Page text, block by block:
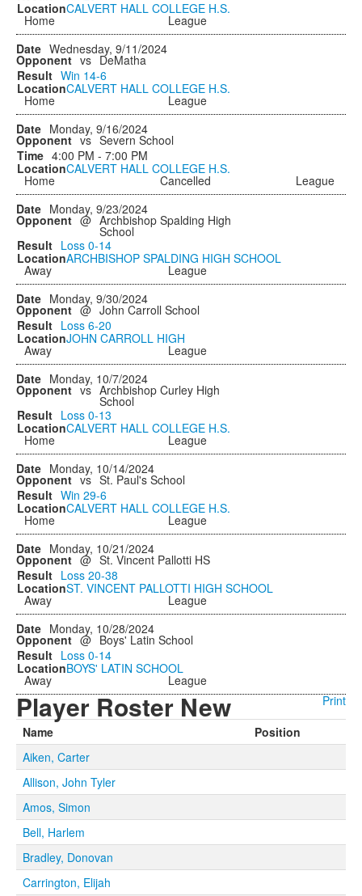
CALVERT HALL COLLEGE H.S.
Home
League
Wednesday, 9/11/2024
vs DeMatha
Win 14-6
CALVERT HALL COLLEGE H.S.
Home
League
Monday, 9/16/2024
vs Severn School
4:00 PM - 7:00 PM
CALVERT HALL COLLEGE H.S.
Home Cancelled
League
Monday, 9/23/2024
@ Archbishop Spalding High
School
Loss0-14
ARCHBISHOP SPALDING HIGH SCHOOL
Away
League
Monday, 9/30/2024
@ John Carroll School
Loss6-20
JOHN CARROLL HIGH
Away
League
Monday, 10/7/2024
vs Archbishop Curley High
School
Loss0-13
CALVERT HALL COLLEGE H.S.
Home
League
Monday, 10/14/2024
vs St. Paul's School
Win29-6
CALVERT HALL COLLEGE H.S.
Home
League
Monday, 10/21/2024
@ St. Vincent Pallotti HS
Loss20-38
ST. VINCENT PALLOTTI HIGH SCHOOL
Away
League
Monday, 10/28/2024
@ Boys' Latin School
Loss0-14
BOYS' LATIN SCHOOL
Away League
Player Roster New
Print
Name
Position
Aiken, Carter
Allison, John Tyler
Amos, Simon
Bell, Harlem
Bradley, Donovan
Carrington, Elijah